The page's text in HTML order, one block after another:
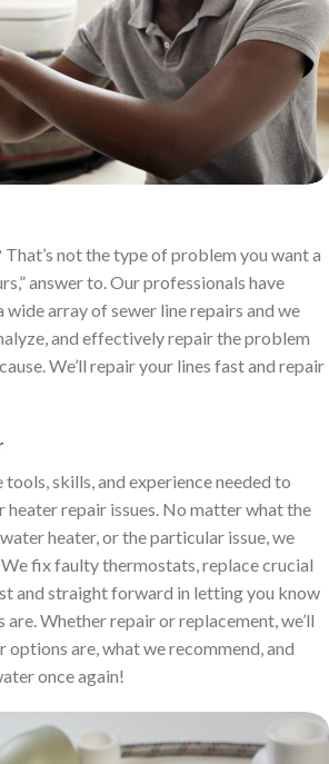
not the type of problem you want a
answer to. Our professionals have
wide array of sewer line repairs and we
and effectively repair the problem
We’ll repair your lines fast and repair
skills, and experience needed to
repair issues. No matter what the
heater, or the particular issue, we
fix faulty thermostats, replace crucial
and straight forward in letting you know
Whether repair or replacement, we’ll
options are, what we recommend, and
once again!